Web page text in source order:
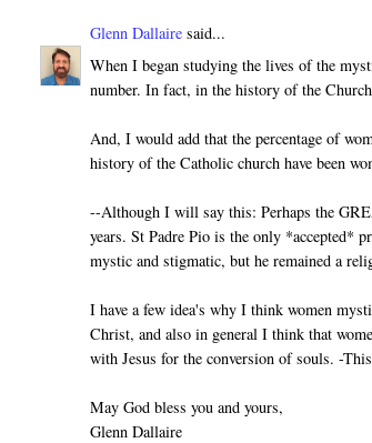
Glenn Dallaire said...
When I began studying the lives of the
number. In fact, in the history of the
And, I would add that the percentage of
history of the Catholic church have been
--Although I will say this: Perhaps the
years. St Padre Pio is the only *accepted*
mystic and stigmatic, but he remained a
I have a few idea's why I think women
Christ, and also in general I think that
with Jesus for the conversion of souls. -
May God bless you and yours,
Glenn Dallaire